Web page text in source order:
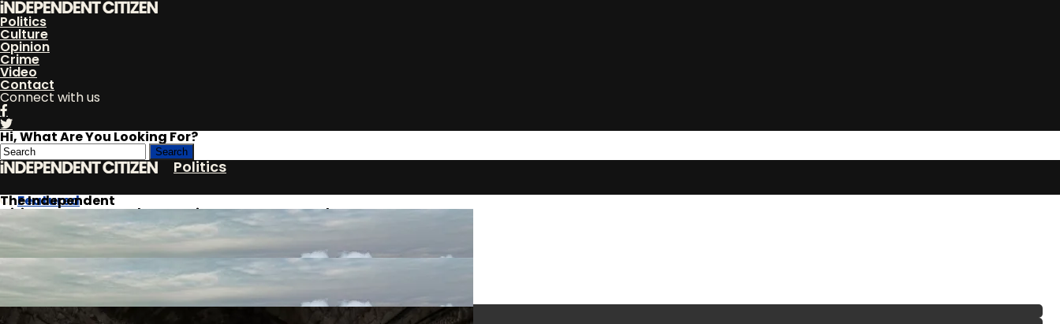
Politics
Culture
Opinion
Crime
Video
Contact
Connect with us
Hi, What Are You Looking For?
The Independent
Citizen
Politics
Culture
Opinion
Crime
Featured
Dems Rage Over Plan To Trim Government Budget
By
Andrew McNealy
Published
April 6, 2018